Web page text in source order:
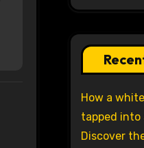
How a
tapped into
Discover